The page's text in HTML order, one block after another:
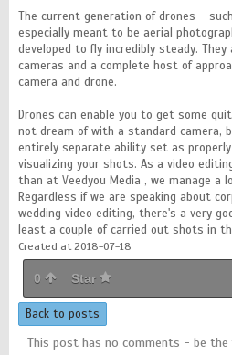
The current generation of drones -
especially meant to be aerial
developed to fly incredibly steady. They
cameras and a complete host of
camera and drone.
Drones can enable you to get some
not dream of with a standard camera,
entirely separate ability set as
visualizing your shots. As a video
than at Veedyou Media , we manage a
Regardless if we are speaking about
wedding video editing, there's a very
least a couple of carried out shots in
Created at 2018-07-18
0 Star
Back to posts
This post has no comments - be